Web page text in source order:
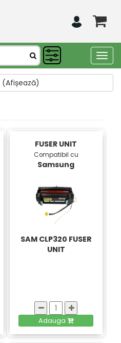
(Afișează)
FUSER UNIT
Compatibil cu
Samsung
SAM CLP320 FUSER
UNIT
Adauga